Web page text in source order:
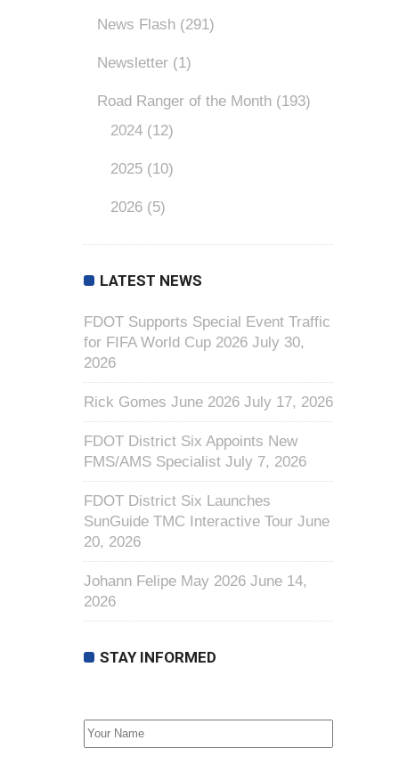
News Flash (291)
Newsletter (1)
Road Ranger of the Month (193)
2024 (12)
2025 (10)
2026 (5)
LATEST NEWS
FDOT Supports Special Event Traffic
for FIFA World Cup 2026 July 30,
2026
Rick Gomes June 2026 July 17, 2026
FDOT District Six Appoints New
FMS/AMS Specialist July 7, 2026
FDOT District Six Launches
SunGuide TMC Interactive Tour June
20, 2026
Johann Felipe May 2026 June 14,
2026
STAY INFORMED